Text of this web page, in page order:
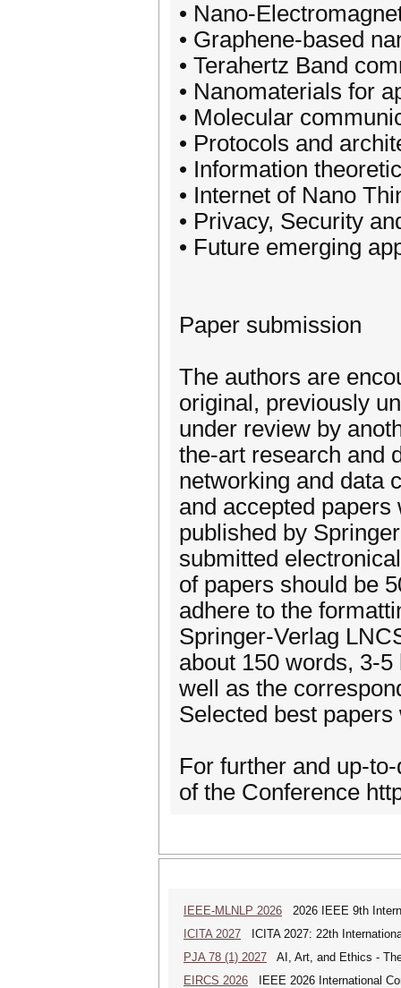
• Nano-
• Graphene-based
• Terahertz Band
• Nanomaterials for
• Molecular
• Protocols and
• Information
• Internet of Nano
• Privacy, Security
• Future emerging
Paper submission
The authors are
original, previously
under review by
the-art research and
networking and data
and accepted
published by
submitted
of papers should be
adhere to the
Springer-Verlag
about 150 words, 3-
well as the
Selected best
For further and up-
of the Conference
IEEE-MLNLP 2026 2026 IEEE 9th
ICITA 2027 ICITA 2027: 22th
PJA 78 (1) 2027 AI, Art, and Ethics -
EIRCS 2026 IEEE 2026 International